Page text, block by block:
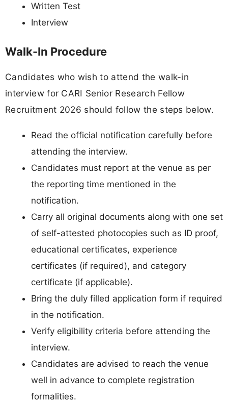
Written Test
Interview
Walk-In Procedure
Candidates who wish to attend the walk-in
interview for CARI Senior Research Fellow
Recruitment 2026 should follow the steps below.
Read the official notification carefully before
attending the interview.
Candidates must report at the venue as per
the reporting time mentioned in the
notification.
Carry all original documents along with one set
of self-attested photocopies such as ID proof,
educational certificates, experience
certificates (if required), and category
certificate (if applicable).
Bring the duly filled application form if required
in the notification.
Verify eligibility criteria before attending the
interview.
Candidates are advised to reach the venue
well in advance to complete registration
formalities.